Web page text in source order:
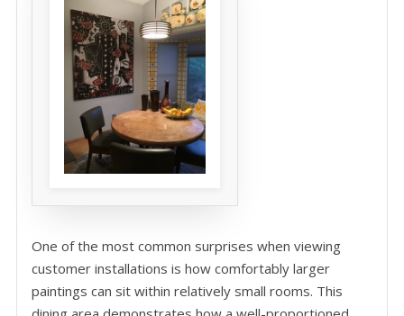
One of the most common surprises when viewing
customer installations is how comfortably larger
paintings can sit within relatively small rooms. This